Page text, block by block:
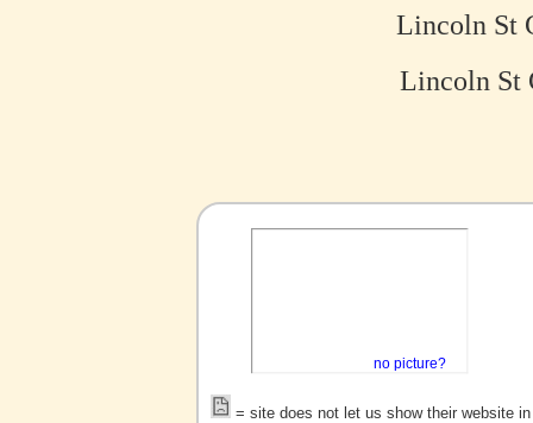
Lincoln St
Lincoln St
no picture?
= site does not let us show their website